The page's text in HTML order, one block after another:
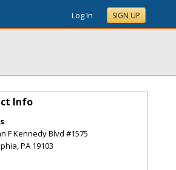
Log In SIGN UP
Info
F Kennedy Blvd #1575
,PA 19103